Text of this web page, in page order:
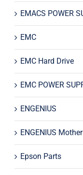
EMACS POWER
EMC
EMC Hard Drive
EMC POWER
ENGENIUS
ENGENIUS
Epson Parts